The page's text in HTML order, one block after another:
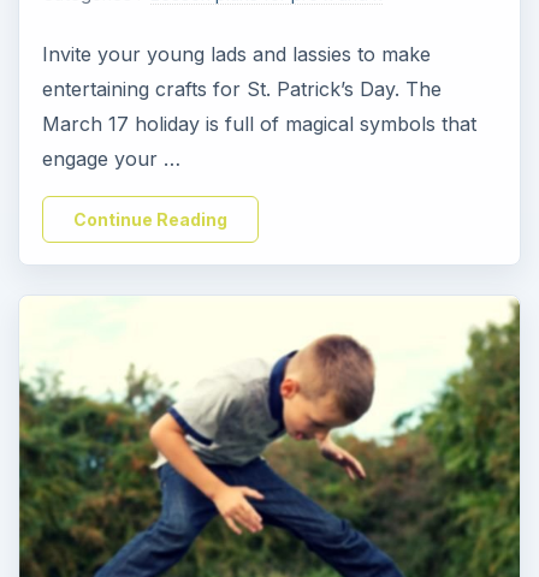
Invite your young lads and lassies to make
entertaining crafts for St. Patrick’s Day. The
March 17 holiday is full of magical symbols that
engage your …
Continue Reading